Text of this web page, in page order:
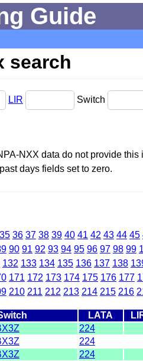
Guide
search
LIR Switch
NXX data do not provide this
days fields set to zero.
35 36 37 38 39 40 41 42 43 44 45
90 91 92 93 94 95 96 97 98 99
132 133 134 135 136 137 138
171 172 173 174 175 176 177
210 211 212 213 214 215 216
LATA
224
224
224